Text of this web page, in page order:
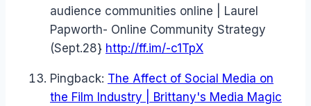
audience communities online | Laurel
Papworth- Online Community Strategy
(Sept.28} http://ff.im/-c1TpX
Pingback: The Affect of Social Media on
the Film Industry | Brittany's Media Magic